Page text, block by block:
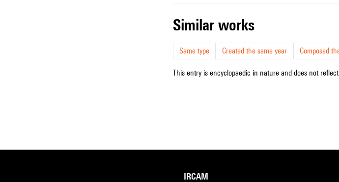
similar works
Same type Created the same year Composed
This entry is encyclopaedic in nature and does not
IRCAM